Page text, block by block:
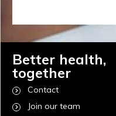
Better health,
together
Contact
Join our team